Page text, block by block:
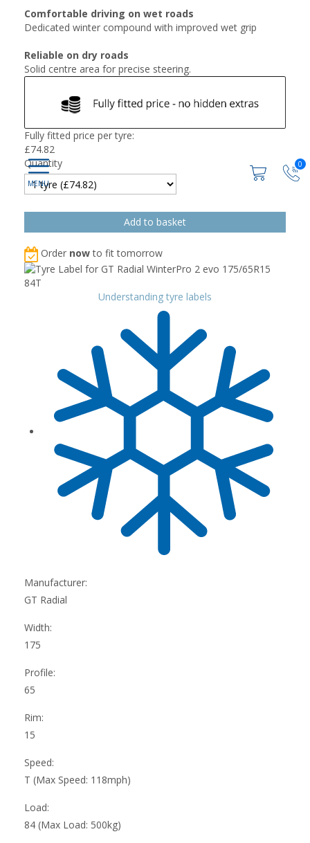
0
Comfortable driving on wet roads
Dedicated winter compound with improved wet grip
Reliable on dry roads
Solid centre area for precise steering.
Fully fitted price per tyre:
£74.82
Quantity
Order nowto fit tomorrow
Understanding tyre labels
Manufacturer:
GT Radial
Width:
175
Profile:
65
Rim:
15
Speed:
T (Max Speed: 118mph)
Load:
84 (Max Load: 500kg)